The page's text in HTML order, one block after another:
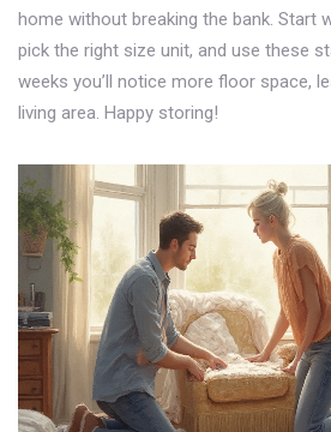
home without breaking the bank. Start
pick the right size unit, and use these
weeks you’ll notice more floor space,
living area. Happy storing!